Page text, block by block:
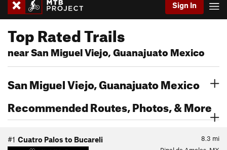
Sign In
Top Rated Trails
near San Miguel Viejo, Guanajuato Mexico
San Miguel Viejo, Guanajuato Mexico
Recommended Routes, Photos, & More
8.3 mi
#1 Cuatro Palos to Bucareli